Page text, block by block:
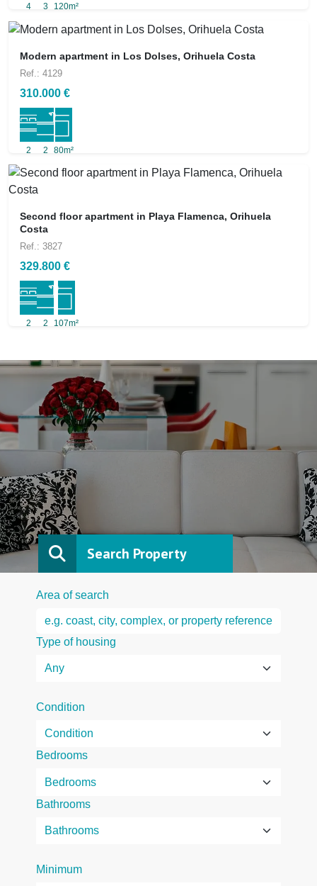
4 3 120m²
Modern apartment in Los Dolses, Orihuela Costa
Ref.: 4129
310.000 €
2 2 80m²
Second floor apartment in Playa Flamenca, Orihuela
Costa
Ref.: 3827
329.800 €
2 2 107m²
Search Property
Area of search
Type of housing
Condition
Bedrooms
Bathrooms
Minimum